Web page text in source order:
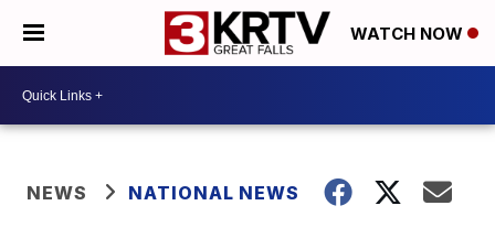
WATCH NOW
NEWS NATIONAL NEWS